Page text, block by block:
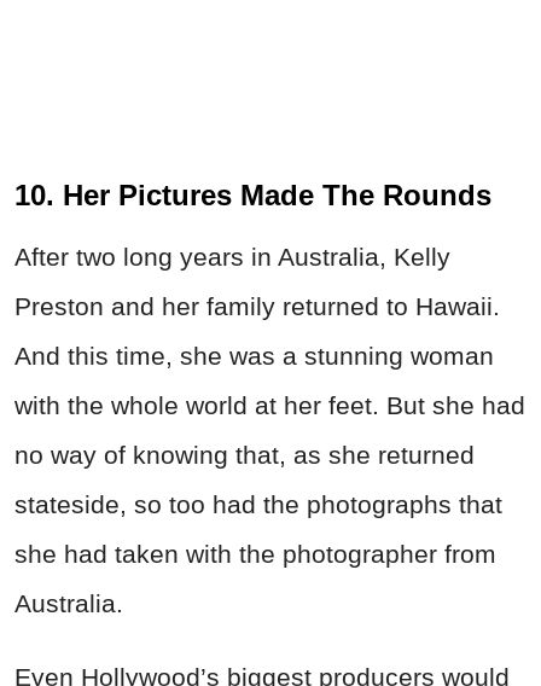
10. Her Pictures Made The Rounds
After two long years in Australia, Kelly
Preston and her family returned to Hawaii.
And this time, she was a stunning woman
with the whole world at her feet. But she had
no way of knowing that, as she returned
stateside, so too had the photographs that
she had taken with the photographer from
Australia.
Even Hollywood’s biggest producers would